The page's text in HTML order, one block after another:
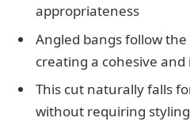
appropriateness
Angled bangs follow
creating a cohesive
This cut naturally falls
without requiring